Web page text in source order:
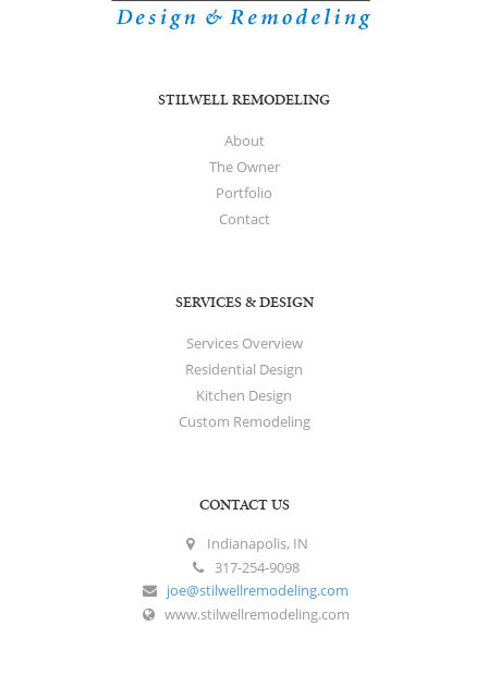
STILWELL REMODELING
About
The Owner
Portfolio
Contact
SERVICES & DESIGN
Services Overview
Residential Design
Kitchen Design
Custom Remodeling
CONTACT US
Indianapolis, IN
317-254-9098
joe@stilwellremodeling.com
www.stilwellremodeling.com